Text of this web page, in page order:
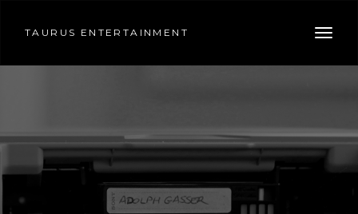
TAURUS ENTERTAINMENT